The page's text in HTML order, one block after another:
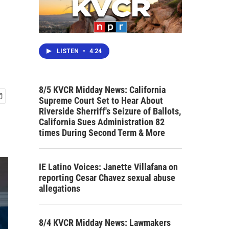
LISTEN • 4:24
8/5 KVCR Midday News: California
Supreme Court Set to Hear About
Riverside Sherriff's Seizure of Ballots,
California Sues Administration 82
times During Second Term & More
IE Latino Voices: Janette Villafana on
reporting Cesar Chavez sexual abuse
allegations
8/4 KVCR Midday News: Lawmakers